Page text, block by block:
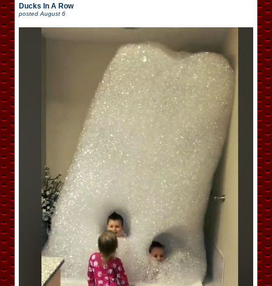
Ducks In A Row
posted August 6